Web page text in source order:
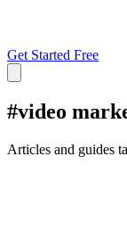
Get Started Free
#video
Articles and guides